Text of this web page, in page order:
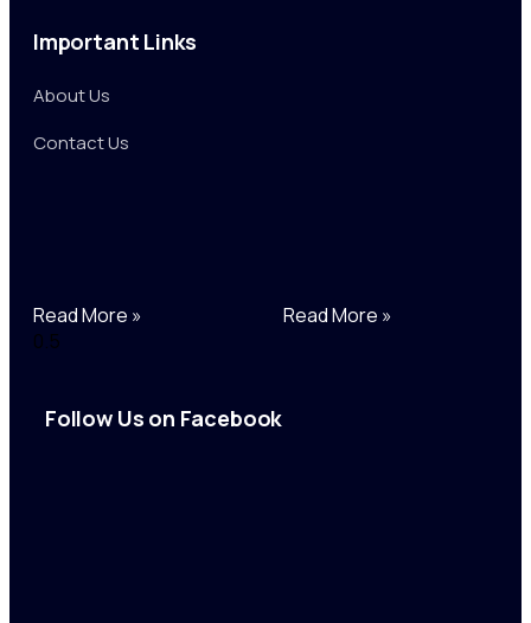
Important Links
About Us
Contact Us
Read More » Read More »
Follow Us on Facebook